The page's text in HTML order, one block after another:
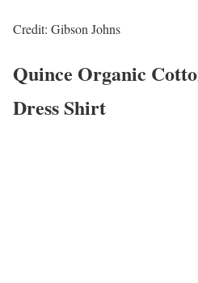
Credit: Gibson Johns
Quince Organic
Dress Shirt